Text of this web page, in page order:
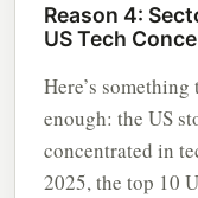
Reason 4:
US Tech
Here’s
enough: the US
concentrated in
2025, the top 10